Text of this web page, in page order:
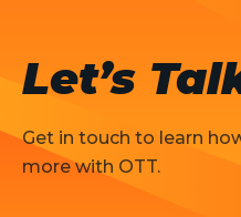
Let’s
Get in touch to learn
more with OTT.